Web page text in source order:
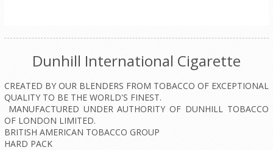
Dunhill International Cigarette
CREATED BY OUR BLENDERS FROM TOBACCO OF EXCEPTIONAL
QUALITY TO BE THE WORLD'S FINEST.
MANUFACTURED UNDER AUTHORITY OF DUNHILL TOBACCO
OF LONDON LIMITED.
BRITISH AMERICAN TOBACCO GROUP
HARD PACK